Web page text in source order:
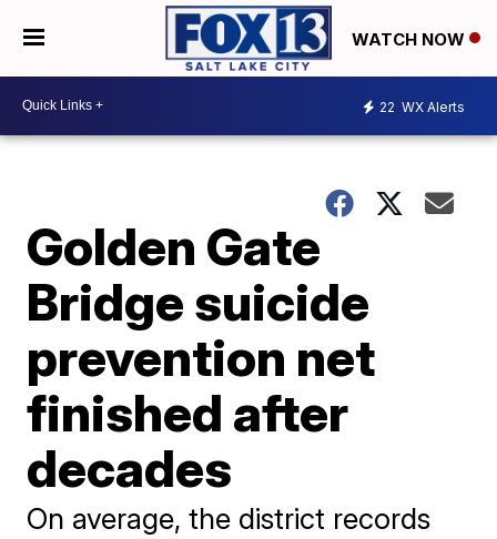
WATCH NOW
22 WX Alerts
Golden Gate
Bridge suicide
prevention net
finished after
decades
On average, the district records